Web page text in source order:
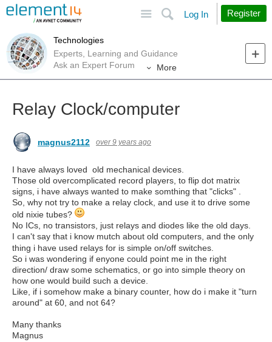
Search
Log In Register
Technologies
Experts, Learning and Guidance
Ask an Expert Forum
More
Relay Clock/computer
magnus2112 over 9 years ago
I have always loved old mechanical devices.
Those old overcomplicated record players, to flip dot matrix
signs, i have always wanted to make somthing that "clicks" .
So, why not try to make a relay clock, and use it to drive some
old nixie tubes?
No ICs, no transistors, just relays and diodes like the old days.
I can't say that i know mutch about old computers, and the only
thing i have used relays for is simple on/off switches.
So i was wondering if enyone could point me in the right
direction/ draw some schematics, or go into simple theory on
how one would build such a device.
Like, if i somehow make a binary counter, how do i make it "turn
around" at 60, and not 64?
Many thanks
Magnus